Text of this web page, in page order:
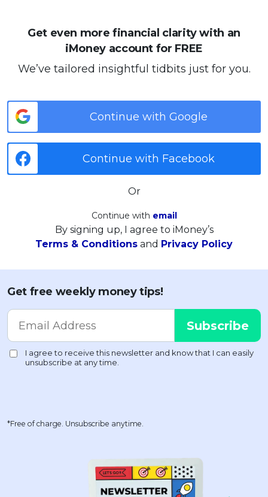
Get even more financial clarity with an
iMoney account for FREE
We’ve tailored insightful tidbits just for you.
Continue with Google
Continue with Facebook
Or
Continue with email
By signing up, I agree to iMoney’s
Terms & Conditions and Privacy Policy
Get free weekly money tips!
*Free of charge. Unsubscribe anytime.